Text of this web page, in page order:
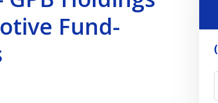
Fund-